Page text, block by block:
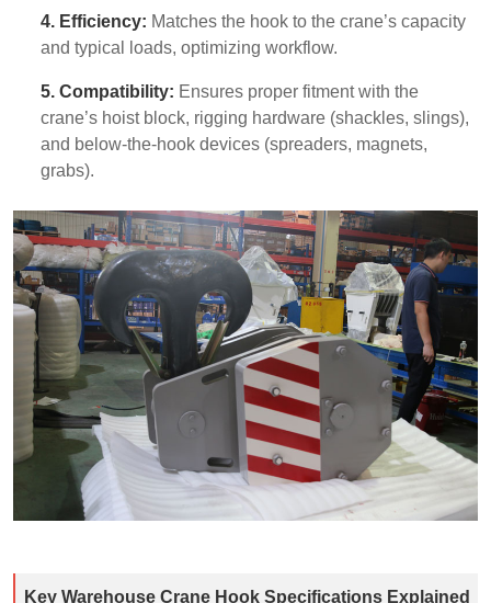
4. Efficiency: Matches the hook to the crane’s capacity
and typical loads, optimizing workflow.
5. Compatibility: Ensures proper fitment with the
crane’s hoist block, rigging hardware (shackles, slings),
and below-the-hook devices (spreaders, magnets,
grabs).
Key Warehouse Crane Hook Specifications Explained